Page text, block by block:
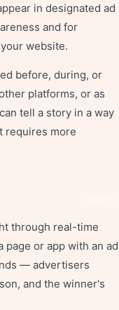
in designated ad
and for
website.
before, during, or
platforms, or as
tell a story in a way
requires more
through real-time
page or app with an ad
— advertisers
and the winner's